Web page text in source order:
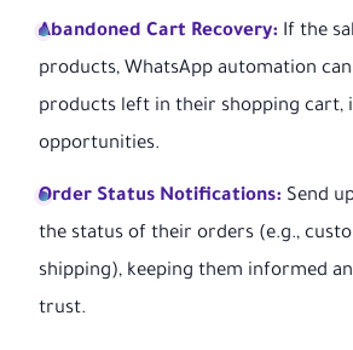
Abandoned Cart Recovery: If the
products, WhatsApp automation
products left in their shopping cart,
opportunities.
Order Status Notifications: Send
the status of their orders (e.g.,
shipping), keeping them informed
trust.